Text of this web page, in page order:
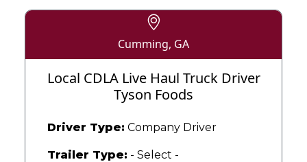
Cumming, GA
Local CDLA Live Haul Truck Driver
Tyson Foods
Driver Type: Company Driver
Trailer Type: - Select -